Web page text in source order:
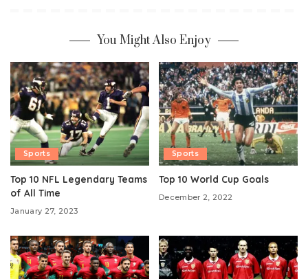
You Might Also Enjoy
Sports
Top 10 NFL Legendary Teams
of All Time
January 27, 2023
Sports
Top 10 World Cup Goals
December 2, 2022